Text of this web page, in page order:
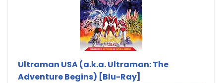
Ultraman USA (a.k.a. Ultraman: The
Adventure Begins) [Blu-Ray]